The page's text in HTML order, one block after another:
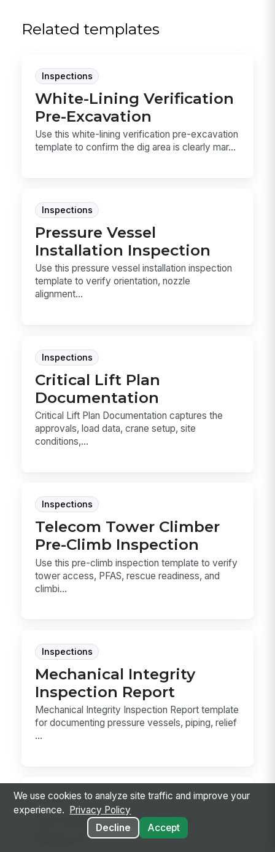
Related templates
Inspections
White-Lining Verification
Pre-Excavation
Use this white-lining verification pre-excavation
template to confirm the dig area is clearly mar...
Inspections
Pressure Vessel
Installation Inspection
Use this pressure vessel installation inspection
template to verify orientation, nozzle
alignment...
Inspections
Critical Lift Plan
Documentation
Critical Lift Plan Documentation captures the
approvals, load data, crane setup, site
conditions,...
Inspections
Telecom Tower Climber
Pre-Climb Inspection
Use this pre-climb inspection template to verify
tower access, PFAS, rescue readiness, and
climbi...
Inspections
Mechanical Integrity
Inspection Report
Mechanical Integrity Inspection Report template
for documenting pressure vessels, piping, relief
...
Forms
Air Permit Deviation
Report
We use cookies to analyze site traffic and improve your
experience.
Privacy Policy
Decline
Accept